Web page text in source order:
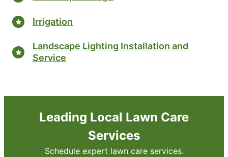
Irrigation
Landscape Lighting Installation and
Service
Leading Local Lawn Care
Services
Schedule expert lawn care services.